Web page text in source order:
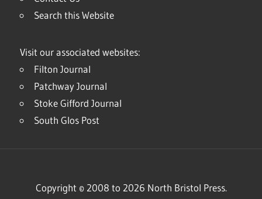
Search this Website
Visit our associated websites:
Filton Journal
Patchway Journal
Stoke Gifford Journal
South Glos Post
Copyright © 2008 to 2026 North Bristol Press.